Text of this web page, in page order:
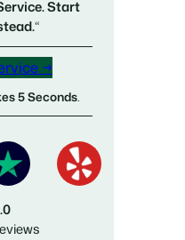
Start
“
→
5 Seconds.